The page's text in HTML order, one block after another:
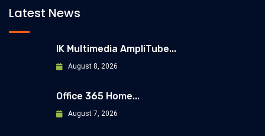
Latest News
IK Multimedia AmpliTube...
August 8, 2026
Office 365 Home...
August 7, 2026